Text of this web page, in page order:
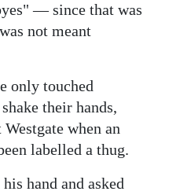
— since that was
not meant
only touched
their hands,
when an
labelled a thug.
hand and asked